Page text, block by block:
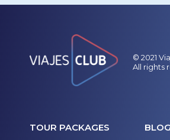
© 2021
All rights
TOUR PACKAGES BLOG